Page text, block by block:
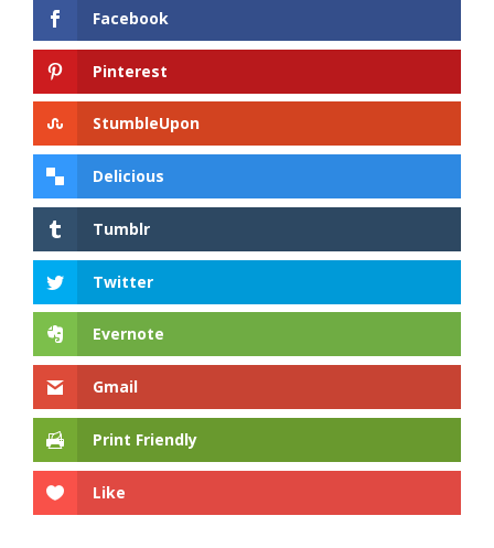
Facebook
Pinterest
StumbleUpon
Delicious
Tumblr
Twitter
Evernote
Gmail
Print Friendly
Like